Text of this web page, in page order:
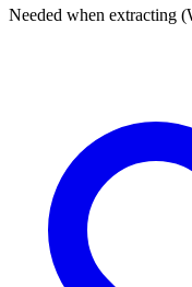
Needed when extracting